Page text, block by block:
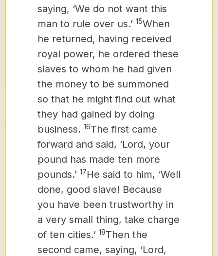
saying, ‘We do not want this
man to rule over us.’ 15When
he returned, having received
royal power, he ordered these
slaves to whom he had given
the money to be summoned
so that he might find out what
they had gained by doing
business. 16The first came
forward and said, ‘Lord, your
pound has made ten more
pounds.’ 17He said to him, ‘Well
done, good slave! Because
you have been trustworthy in
a very small thing, take charge
of ten cities.’ 18Then the
second came, saying, ‘Lord,